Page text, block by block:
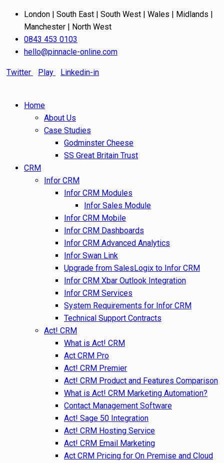
London | South East | South West | Wales | Midlands |
Manchester | North West
0843 453 0103
hello@pinnacle-online.com
Twitter Play Linkedin-in
Home
About Us
Case Studies
Godminster Cheese
SS Great Britain Trust
CRM
Infor CRM
Infor CRM Modules
Infor Sales Module
Infor CRM Mobile
Infor CRM Dashboards
Infor CRM Advanced Analytics
Infor Swan Link
Upgrade from SalesLogix to Infor CRM
Infor CRM Xbar Outlook Integration
Infor CRM Services
System Requirements for Infor CRM
Technical Support Contracts
Act! CRM
What is Act! CRM
Act CRM Pro
Act! CRM Premier
Act! CRM Product and Features Comparison
What is Act! CRM Marketing Automation?
Contact Management Software
Act! Sage 50 Integration
Act! CRM Hosting Service
Act! CRM Email Marketing
Act CRM Pricing for On Premise and Cloud